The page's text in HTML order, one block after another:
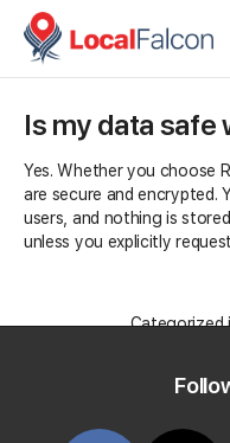
Is my data safe
Yes. Whether you choose
are secure and encrypted.
users, and nothing is
unless you explicitly
Categorized